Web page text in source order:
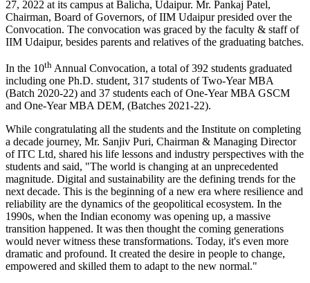
27, 2022 at its campus at Balicha, Udaipur. Mr. Pankaj Patel,
Chairman, Board of Governors, of IIM Udaipur presided over the
Convocation. The convocation was graced by the faculty & staff of
IIM Udaipur, besides parents and relatives of the graduating batches.
In the 10th Annual Convocation, a total of 392 students graduated
including one Ph.D. student, 317 students of Two-Year MBA
(Batch 2020-22) and 37 students each of One-Year MBA GSCM
and One-Year MBA DEM, (Batches 2021-22).
While congratulating all the students and the Institute on completing
a decade journey, Mr. Sanjiv Puri, Chairman & Managing Director
of ITC Ltd, shared his life lessons and industry perspectives with the
students and said, "The world is changing at an unprecedented
magnitude. Digital and sustainability are the defining trends for the
next decade. This is the beginning of a new era where resilience and
reliability are the dynamics of the geopolitical ecosystem. In the
1990s, when the Indian economy was opening up, a massive
transition happened. It was then thought the coming generations
would never witness these transformations. Today, it's even more
dramatic and profound. It created the desire in people to change,
empowered and skilled them to adapt to the new normal."